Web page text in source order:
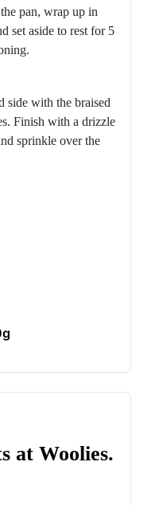
pan, wrap up in
set aside to rest for 5
side with the braised
Finish with a drizzle
sprinkle over the
at Woolies.